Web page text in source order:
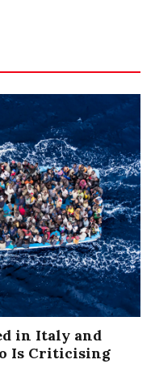
in Italy and
Is Criticising